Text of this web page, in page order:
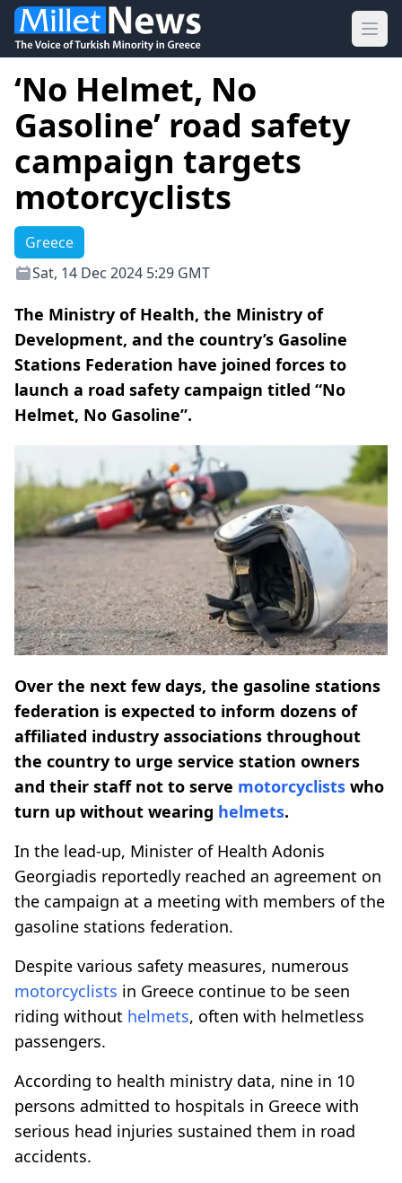
‘No Helmet, No
Gasoline’ road safety
campaign targets
motorcyclists
Greece
Sat, 14 Dec 2024 5:29 GMT
The Ministry of Health, the Ministry of
Development, and the country’s Gasoline
Stations Federation have joined forces to
launch a road safety campaign titled “No
Helmet, No Gasoline”.
Over the next few days, the gasoline stations
federation is expected to inform dozens of
affiliated industry associations throughout
the country to urge service station owners
and their staff not to serve motorcyclists who
turn up without wearing helmets.
In the lead-up, Minister of Health Adonis
Georgiadis reportedly reached an agreement on
the campaign at a meeting with members of the
gasoline stations federation.
Despite various safety measures, numerous
motorcyclists in Greece continue to be seen
riding without helmets, often with helmetless
passengers.
According to health ministry data, nine in 10
persons admitted to hospitals in Greece with
serious head injuries sustained them in road
accidents.